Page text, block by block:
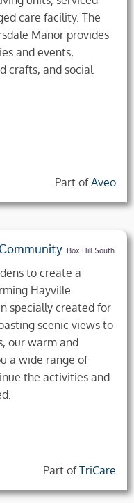
care facility. The
Manor provides
and events,
crafts, and social
Part ofAveo
Box Hill South
to create a
Hayville
specially created for
scenic views to
our warm and
a wide range of
the activities and
Part ofTriCare